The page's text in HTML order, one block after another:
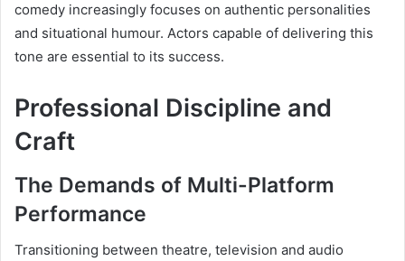
comedy increasingly focuses on authentic personalities
and situational humour. Actors capable of delivering this
tone are essential to its success.
Professional Discipline and
Craft
The Demands of Multi-Platform
Performance
Transitioning between theatre, television and audio